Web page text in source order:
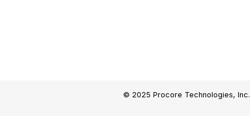
© 2025 Procore Technologies, Inc.